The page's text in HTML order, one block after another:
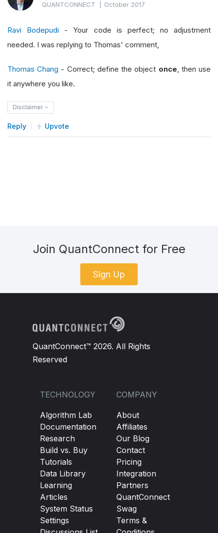
QUANTCONNECT |October 2017
Ravi Bodepudi - Your code is perfect; no adjustment
needed. I was replying to Thomas' comment,
Thomas Chang - Correct; define the object once, then use
it anywhere you like.
Disclaimer
Reply Upvote
Join QuantConnect for Free
Sign Up
QuantConnect™ 2026. All Rights
Reserved
TECHNOLOGY
Algorithm Lab
Documentation
Research
Build vs. Buy
Tutorials
Data Library
Learning
Articles
System Status
Settings
COMPANY
About
Affiliates
Our Blog
Contact
Pricing
Integration
Partners
QuantConnect
Swag
Terms &